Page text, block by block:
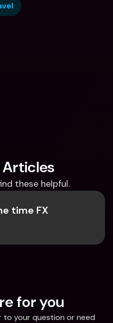
Articles
these helpful.
time FX
for you
to your question or need